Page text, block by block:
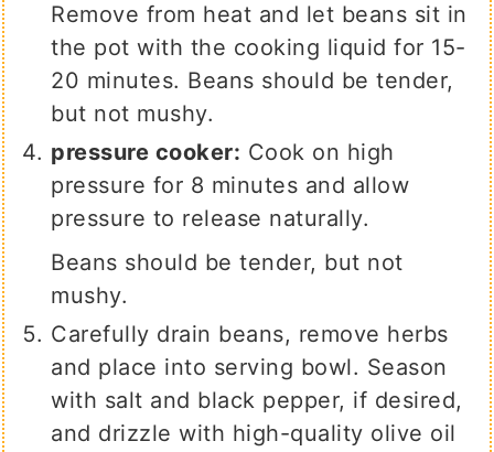
Remove from heat and let beans sit in
the pot with the cooking liquid for 15-
20 minutes. Beans should be tender,
but not mushy.
pressure cooker: Cook on high
pressure for 8 minutes and allow
pressure to release naturally.
Beans should be tender, but not
mushy.
Carefully drain beans, remove herbs
and place into serving bowl. Season
with salt and black pepper, if desired,
and drizzle with high-quality olive oil